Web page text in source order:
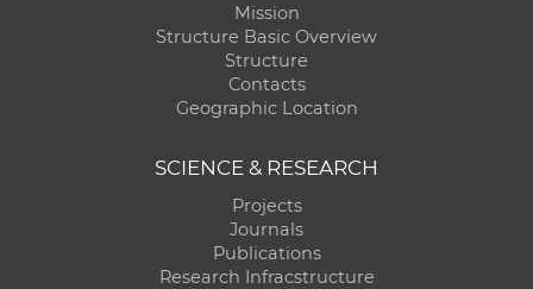
Mission
Structure Basic Overview
Structure
Contacts
Geographic Location
SCIENCE & RESEARCH
Projects
Journals
Publications
Research Infracstructure